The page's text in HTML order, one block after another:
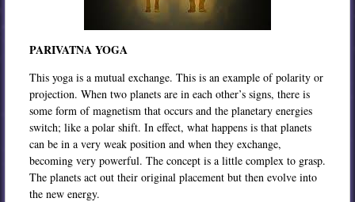
PARIVATNA YOGA
This yoga is a mutual exchange. This is an example of polarity or
projection. When two planets are in each other’s signs, there is
some form of magnetism that occurs and the planetary energies
switch; like a polar shift. In effect, what happens is that planets
can be in a very weak position and when they exchange,
becoming very powerful. The concept is a little complex to grasp.
The planets act out their original placement but then evolve into
the new energy.